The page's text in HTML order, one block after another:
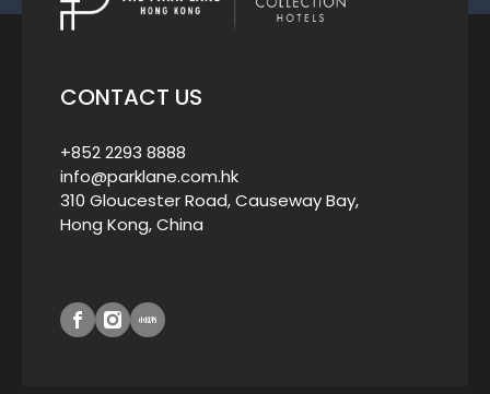
CONTACT US
+852 2293 8888
info@parklane.com.hk
310 Gloucester Road, Causeway Bay,
Hong Kong, China